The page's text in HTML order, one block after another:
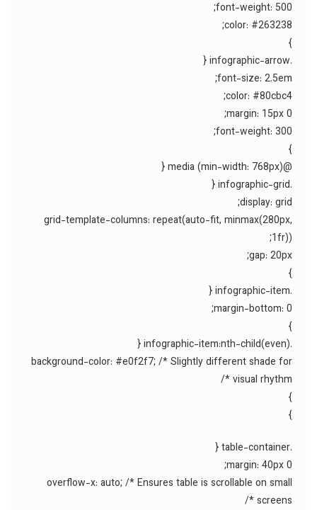
font-weight: 500;
color: #263238;
}
.infographic-arrow {
font-size: 2.5em;
color: #80cbc4;
margin: 15px 0;
font-weight: 300;
}
@media (min-width: 768px) {
.infographic-grid {
display: grid;
grid-template-columns: repeat(auto-fit, minmax(280px,
1fr));
gap: 20px;
}
.infographic-item {
margin-bottom: 0;
}
.infographic-item:nth-child(even) {
background-color: #e0f2f7; /* Slightly different shade for
visual rhythm */
}
}
.table-container {
margin: 40px 0;
overflow-x: auto; /* Ensures table is scrollable on small
screens */